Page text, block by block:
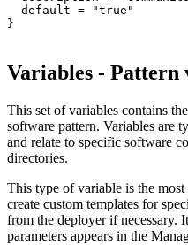
  default =
"true"
}
Variables - Pattern
This set of variables contains
software pattern. Variables are
and relate to specific software
directories.
This type of variable is the
create custom templates for
from the deployer if necessary.
parameters appears in the